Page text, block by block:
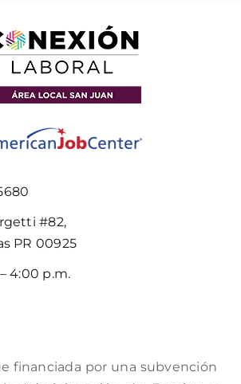
#82,
PR 00925
4:00 p.m.
financiada por una subvención